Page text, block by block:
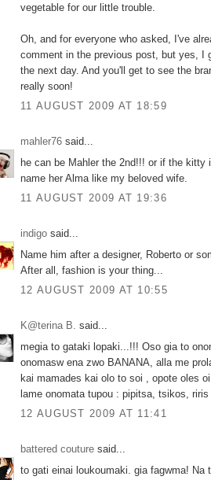
vegetable for our little trouble.
Oh, and for everyone who asked, I've
comment in the previous post, but yes, I
the next day. And you'll get to see the
really soon!
11 AUGUST 2009 AT 18:59
mahler76 said...
he can be Mahler the 2nd!!! or if the kitty
name her Alma like my beloved wife.
11 AUGUST 2009 AT 19:36
indigo said...
Name him after a designer, Roberto or
After all, fashion is your thing...
12 AUGUST 2009 AT 10:55
K@terina B. said...
megia to gataki lopaki...!!! Oso gia to
onomasw ena zwo BANANA, alla me
kai mamades kai olo to soi , opote oles
lame onomata tupou : pipitsa, tsikos,
12 AUGUST 2009 AT 11:41
battered couture said...
to gati einai loukoumaki. gia fagwma! Na